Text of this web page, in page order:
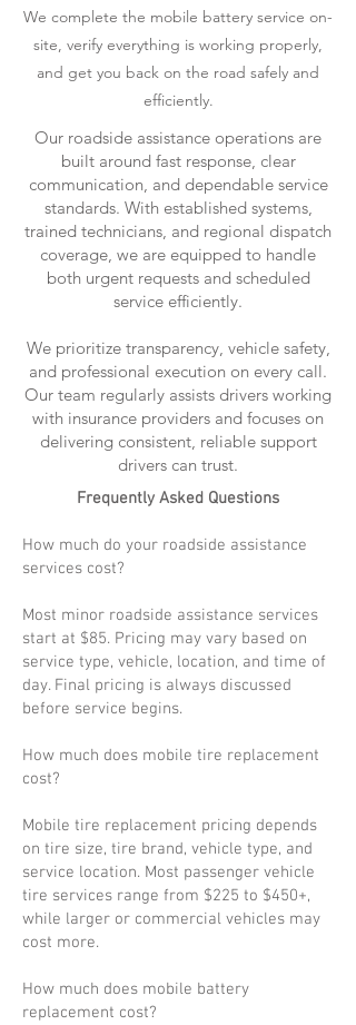
We complete the mobile battery service on-
site, verify everything is working properly,
and get you back on the road safely and
efficiently.
Our roadside assistance operations are
built around fast response, clear
communication, and dependable service
standards. With established systems,
trained technicians, and regional dispatch
coverage, we are equipped to handle
both urgent requests and scheduled
service efficiently.
We prioritize transparency, vehicle safety,
and professional execution on every call.
Our team regularly assists drivers working
with insurance providers and focuses on
delivering consistent, reliable support
drivers can trust.
Frequently Asked Questions
How much do your roadside assistance
services cost?
Most minor roadside assistance services
start at $85. Pricing may vary based on
service type, vehicle, location, and time of
day. Final pricing is always discussed
before service begins.
How much does mobile tire replacement
cost?
Mobile tire replacement pricing depends
on tire size, tire brand, vehicle type, and
service location. Most passenger vehicle
tire services range from $225 to $450+,
while larger or commercial vehicles may
cost more.
How much does mobile battery
replacement cost?